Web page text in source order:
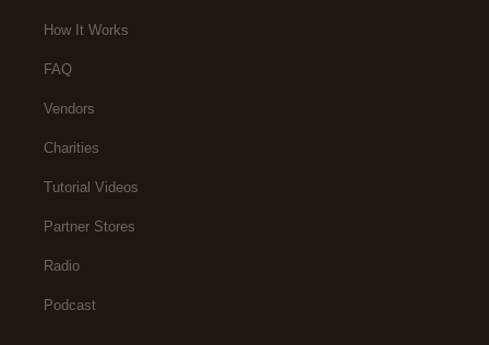
How It Works
FAQ
Vendors
Charities
Tutorial Videos
Partner Stores
Radio
Podcast